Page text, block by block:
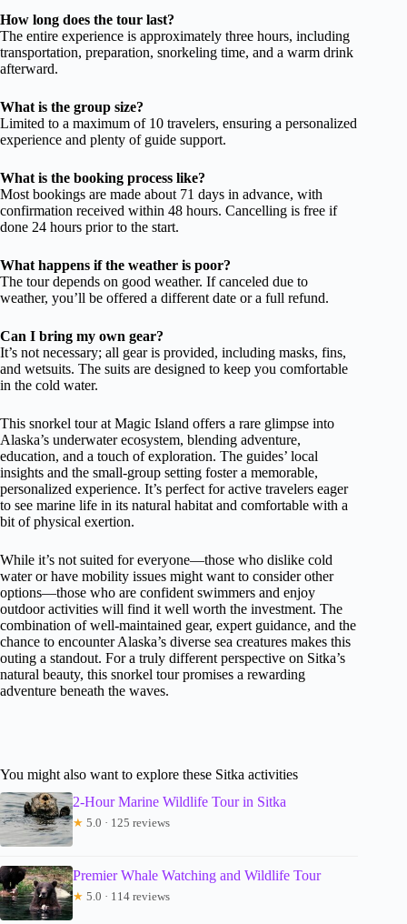
How long does the tour last?
The entire experience is approximately three hours, including
transportation, preparation, snorkeling time, and a warm drink
afterward.
What is the group size?
Limited to a maximum of 10 travelers, ensuring a personalized
experience and plenty of guide support.
What is the booking process like?
Most bookings are made about 71 days in advance, with
confirmation received within 48 hours. Cancelling is free if
done 24 hours prior to the start.
What happens if the weather is poor?
The tour depends on good weather. If canceled due to
weather, you’ll be offered a different date or a full refund.
Can I bring my own gear?
It’s not necessary; all gear is provided, including masks, fins,
and wetsuits. The suits are designed to keep you comfortable
in the cold water.
This snorkel tour at Magic Island offers a rare glimpse into
Alaska’s underwater ecosystem, blending adventure,
education, and a touch of exploration. The guides’ local
insights and the small-group setting foster a memorable,
personalized experience. It’s perfect for active travelers eager
to see marine life in its natural habitat and comfortable with a
bit of physical exertion.
While it’s not suited for everyone—those who dislike cold
water or have mobility issues might want to consider other
options—those who are confident swimmers and enjoy
outdoor activities will find it well worth the investment. The
combination of well-maintained gear, expert guidance, and the
chance to encounter Alaska’s diverse sea creatures makes this
outing a standout. For a truly different perspective on Sitka’s
natural beauty, this snorkel tour promises a rewarding
adventure beneath the waves.
You might also want to explore these Sitka activities
2-Hour Marine Wildlife Tour in Sitka
★ 5.0 · 125 reviews
Premier Whale Watching and Wildlife Tour
★ 5.0 · 114 reviews